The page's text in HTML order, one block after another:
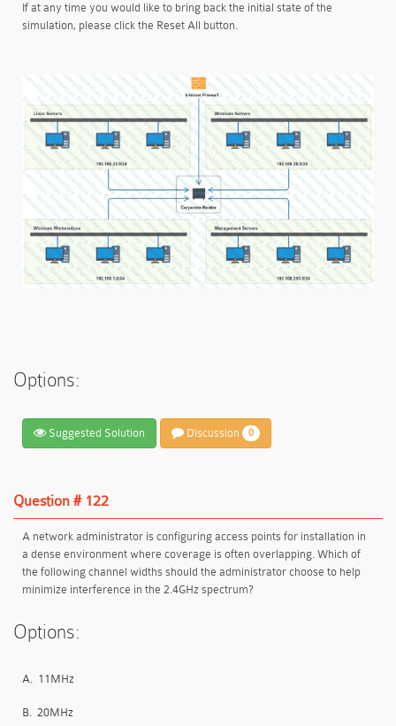
If at any time you would like to bring back the initial state of the
simulation, please click the Reset All button.
Options:
Suggested Solution Discussion 0
Question # 122
A network administrator is configuring access points for installation in
a dense environment where coverage is often overlapping. Which of
the following channel widths should the administrator choose to help
minimize interference in the 2.4GHz spectrum?
Options:
A. 11MHz
B. 20MHz